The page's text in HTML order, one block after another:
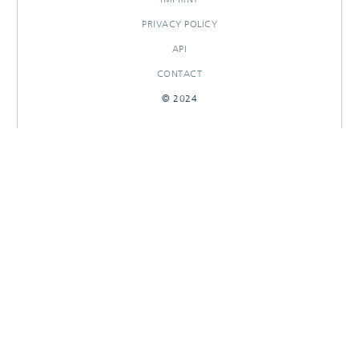
PRIVACY POLICY
API
CONTACT
© 2024